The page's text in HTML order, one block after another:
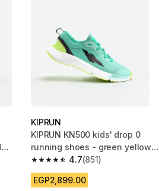
reviews
KIPRUN
KIPRUN KN500 kids' drop 0
running shoes - green yellow
black
4.7
4.7 out of 5 stars from 851
(851)
EGP2,899.00